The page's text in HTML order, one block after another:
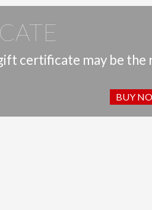
certificate may be the
BUY